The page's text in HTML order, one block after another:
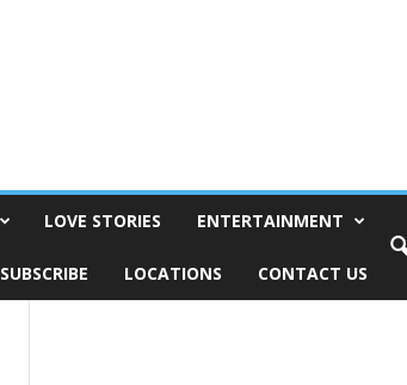
LOVE STORIES ENTERTAINMENT
SUBSCRIBE LOCATIONS CONTACT US